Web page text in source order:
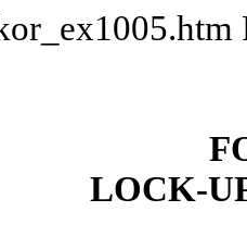
LOCK-